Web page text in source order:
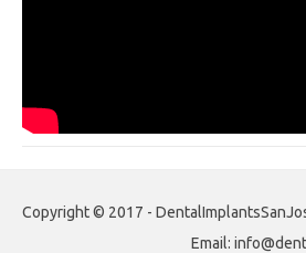
Copyright © 2017 -
Email: